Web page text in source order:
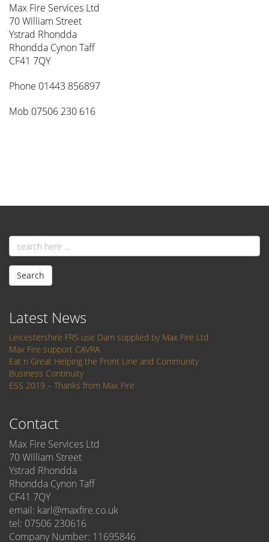
Max Fire Services Ltd
70 William Street
Ystrad Rhondda
Rhondda Cynon Taff
CF41 7QY
Phone 01443 856897
Mob 07506 230 616
Email
address
Search
Latest News
Leicestershire FRS use Dam supplied by Max Fire Ltd
Max Fire support CAVRA
Eat n Great Helping the Front Line and Community
Business Continuity
ESS 2019 – Thanks from Max Fire
Contact
Max Fire Services Ltd
70 William Street
Ystrad Rhondda
Rhondda Cynon Taff
CF41 7QY
email: karl@maxfire.co.uk
tel: 07506 230616
Company Number: 11695846